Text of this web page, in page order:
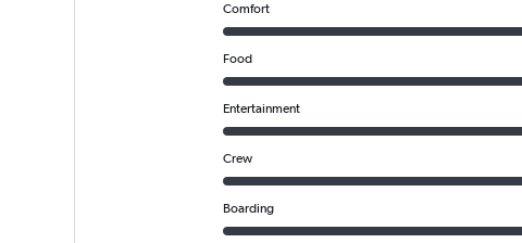
Comfort
Food
Entertainment
Crew
Boarding